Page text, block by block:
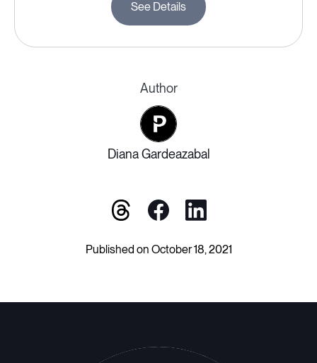
See Details
Author
Diana Gardeazabal
Published on October 18, 2021